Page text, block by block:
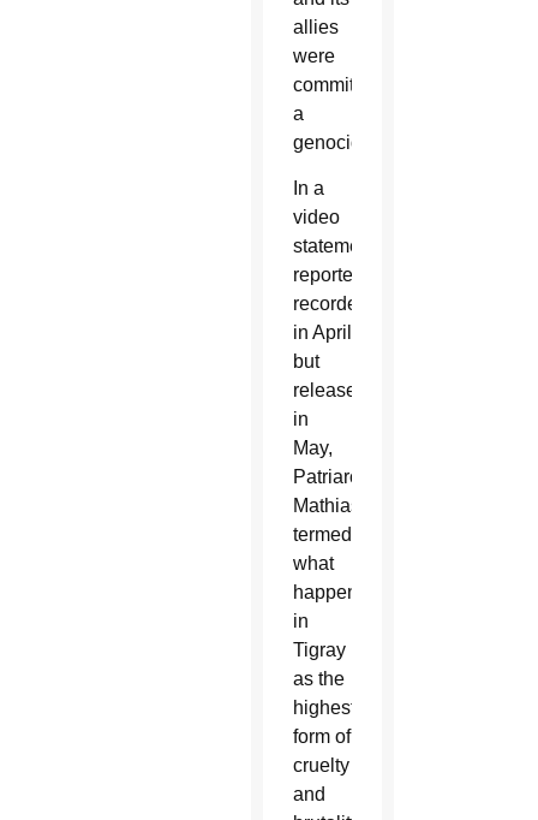
allies
were
committing
a
genocide.
In a
video
statement
reportedly
recorded
in April
but
released
in
May,
Patriarch
Mathias
termed
what
happened
in
Tigray
as the
highest
form of
cruelty
and